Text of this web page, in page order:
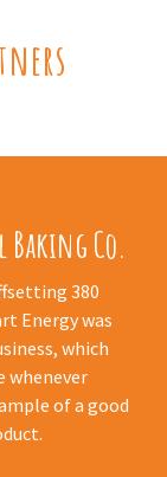
Co.
380
Energy was
which
whenever
of a good